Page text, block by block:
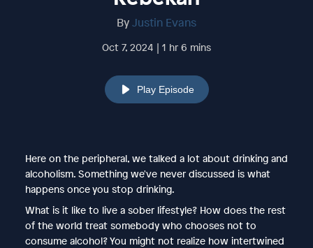
ByJustin Evans
Oct 7, 2024 | 1 hr 6 mins
Play Episode
Here on the peripheral, we talked a lot about drinking and
alcoholism. Something we've never discussed is what
happens once you stop drinking.
What is it like to live a sober lifestyle? How does the rest
of the world treat somebody who chooses not to
consume alcohol? You might not realize how intertwined